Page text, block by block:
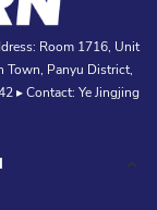
Room 1716, Unit
Town, Panyu District,
▸ Contact: Ye Jingjing